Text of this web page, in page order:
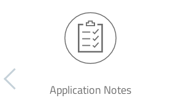
Application Notes